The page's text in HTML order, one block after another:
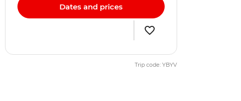
Dates and prices
Trip code: YBYV